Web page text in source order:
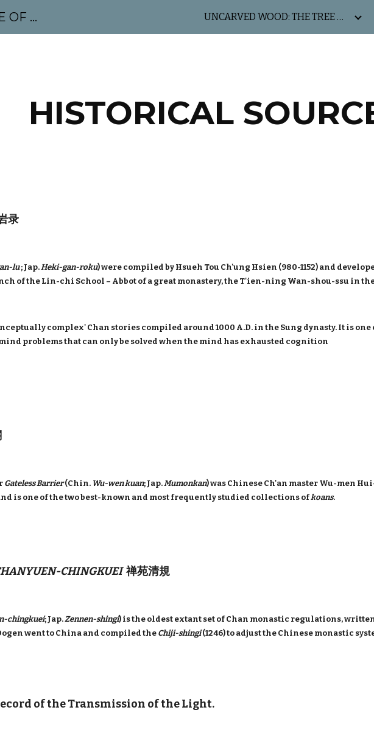
Skip to navigation
SECRET CHAN FOREST GATE OF MAHABODHI - SUNYATA 机禅林门 大菩提太虚 UNCARVED WOOD: THE TREE OF LIFE
HISTORICAL
录
lu; Jap.Heki-gan-roku) were compiled by Hsueh Tou Ch'ung Hsien (980-1152) and
of the Lin-chi School – Abbot of a great monastery, the T'ien-ning Wan-shou-ssu in
complex' Chan stories compiled around 1000 A.D. in the Sung dynasty. It is
problems that can only be solved when the mind has exhausted cognition
Gateless Barrier(Chin. Wu-wen kuan; Jap.Mumonkan) was Chinese Ch'an master Wu-men
is one of the two best-known and most frequently studied collections ofkoans.
CHINGKUEI禅苑清規
chingkuei; Jap.Zennen-shingi) is the oldest extant set of Chan monastic regulations,
went to China and compiled the Chiji-shingi(1246) to adjust the Chinese monastic
of the Transmission of the Light.